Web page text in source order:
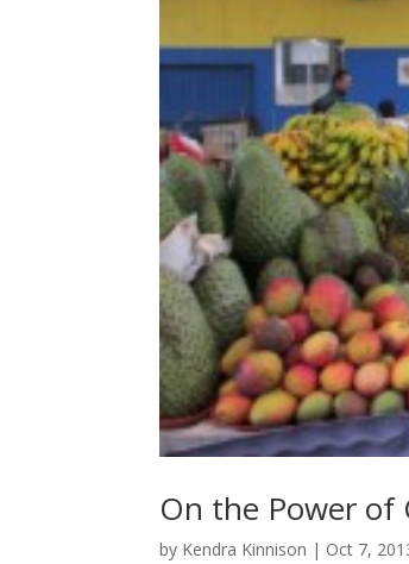
On the Power
by Kendra Kinnison | Oct 7,